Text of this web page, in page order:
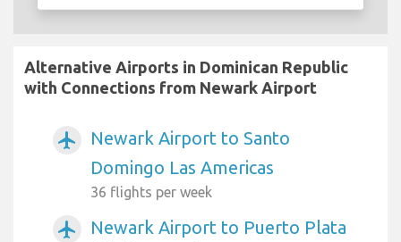
Alternative Airports in Dominican Republic
with Connections from Newark Airport
airplanemode_active
Newark Airport to Santo
Domingo Las Americas
36 flights per week
airplanemode_active Newark Airport to Puerto Plata